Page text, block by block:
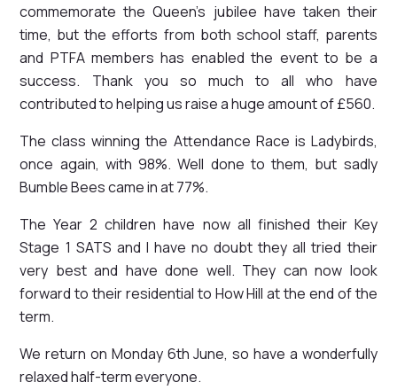
commemorate the Queen's jubilee have taken their
time, but the efforts from both school staff, parents
and PTFA members has enabled the event to be a
success. Thank you so much to all who have
contributed to helping us raise a huge amount of £560.
The class winning the Attendance Race is Ladybirds,
once again, with 98%. Well done to them, but sadly
Bumble Bees came in at 77%.
The Year 2 children have now all finished their Key
Stage 1 SATS and I have no doubt they all tried their
very best and have done well. They can now look
forward to their residential to How Hill at the end of the
term.
We return on Monday 6th June, so have a wonderfully
relaxed half-term everyone.